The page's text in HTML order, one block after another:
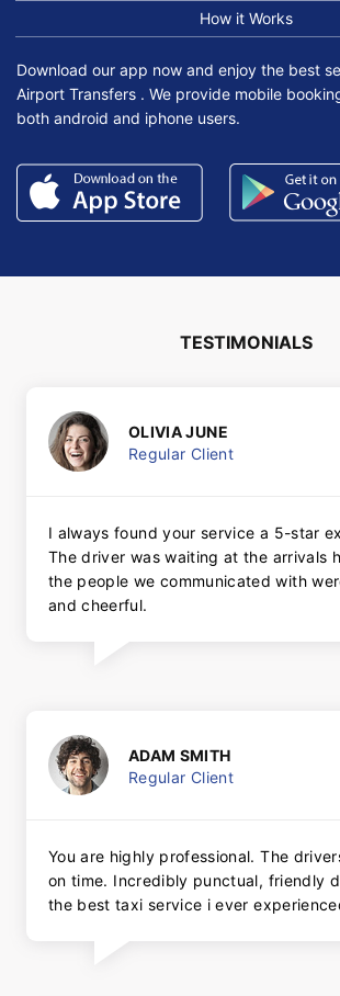
How it Works
Download our app now and enjoy the best
Airport Transfers . We provide mobile
both android and iphone users.
TESTIMONIALS
OLIVIA JUNE
Regular Client
I always found your service a 5-star
The driver was waiting at the arrivals
the people we communicated with
and cheerful.
ADAM SMITH
Regular Client
You are highly professional. The
on time. Incredibly punctual, friendly
the best taxi service i ever